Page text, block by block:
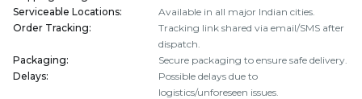
Serviceable Locations:
Available in all major Indian cities.
Order Tracking:
Tracking link shared via email/SMS after
dispatch.
Packaging:
Secure packaging to ensure safe delivery.
Delays:
Possible delays due to
logistics/unforeseen issues.